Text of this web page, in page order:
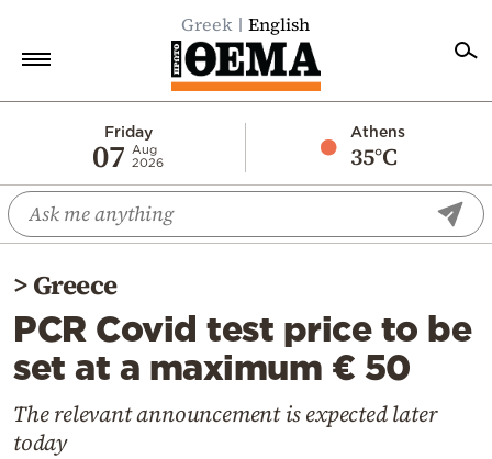
Greek English
Friday
07
Aug
2026
Athens
35°C
Economy
World
Diaspora
Lifestyle
Travel
Sports
>Greece
PCR Covid test price to be
set at a maximum € 50
The relevant announcement is expected later
today